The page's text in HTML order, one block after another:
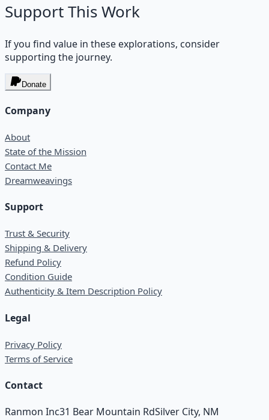
Support This Work
If you find value in these explorations, consider
supporting the journey.
Donate
Company
About
State of the Mission
Contact Me
Dreamweavings
Support
Trust & Security
Shipping & Delivery
Refund Policy
Condition Guide
Authenticity & Item Description Policy
Legal
Privacy Policy
Terms of Service
Contact
Ranmon Inc31 Bear Mountain RdSilver City, NM